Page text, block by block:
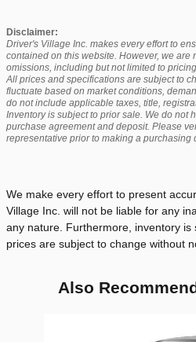
Disclaimer:
Driver's Village Inc. makes every effort to
contained on this website. However, we are
omissions, including but not limited to
All prices and specifications are subject to
fluctuate based on market conditions,
do not include applicable taxes, title,
Inventory is subject to prior sale. We do not
purchase agreement and deposit. Please
representative prior to making a purchasing
We make every effort to present
Village Inc. will not be liable for any
any nature. Furthermore, inventory is
prices are subject to change without
Also